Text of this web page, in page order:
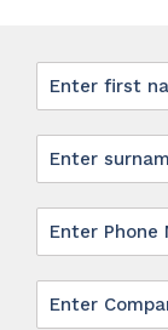
First
Surname
Phone
Company